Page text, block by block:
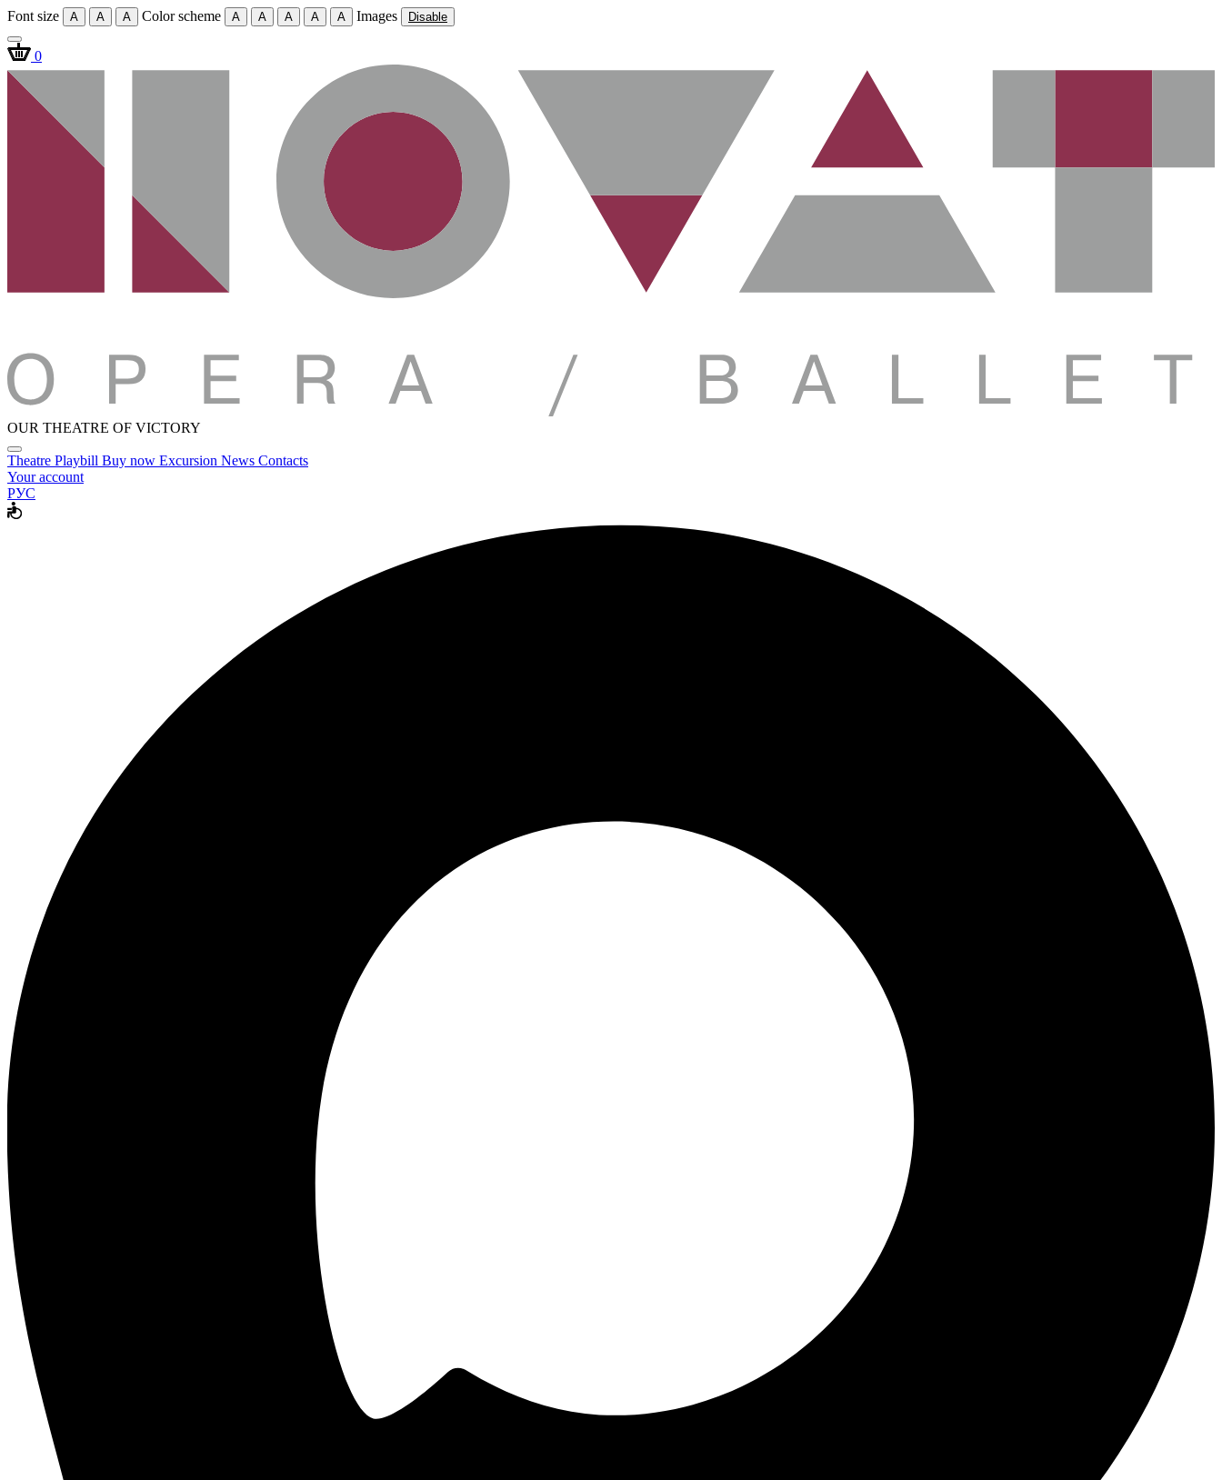
Font size A A A Color scheme A A A A A Images Disable
0
OUR THEATRE OF VICTORY
Theatre Playbill Buy now Excursion News Contacts
Your account
РУС